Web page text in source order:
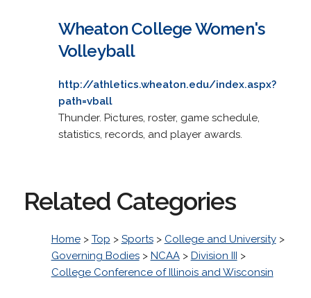
Wheaton College Women's
Volleyball
http://athletics.wheaton.edu/index.aspx?
path=vball
Thunder. Pictures, roster, game schedule,
statistics, records, and player awards.
Related Categories
Home> Top > Sports> College and University>
Governing Bodies> NCAA> Division III >
College Conference of Illinois and Wisconsin